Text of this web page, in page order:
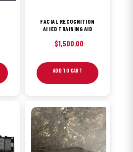
FACIAL RECOGNITION
AI IED TRAINING AID
$1,500.00
ADD TO CART